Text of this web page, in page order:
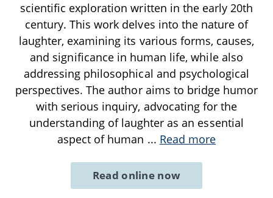
scientific exploration written in the early 20th
century. This work delves into the nature of
laughter, examining its various forms, causes,
and significance in human life, while also
addressing philosophical and psychological
perspectives. The author aims to bridge humor
with serious inquiry, advocating for the
understanding of laughter as an essential
aspect of human ... Read more
Read online now